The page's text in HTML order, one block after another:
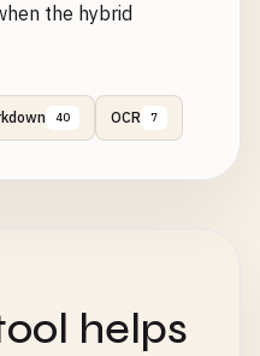
the hybrid
40 OCR 7
helps